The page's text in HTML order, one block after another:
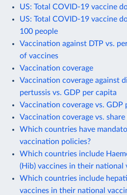
US: Total COVID-19 vaccine
US: Total COVID-19 vaccine
100 people
Vaccination against DTP vs.
of vaccines
Vaccination coverage
Vaccination coverage against
pertussis vs. GDP per capita
Vaccination coverage vs. GDP
Vaccination coverage vs.
Which countries have
vaccination policies?
Which countries include
(Hib) vaccines in their national
Which countries include
vaccines in their national